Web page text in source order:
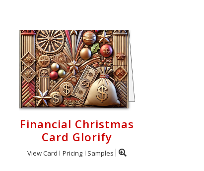
Financial Christmas
Card Glorify
View Card Pricing Samples